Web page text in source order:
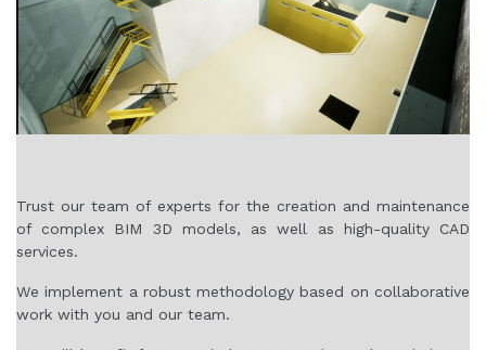
Trust our team of experts for the creation and maintenance
of complex BIM 3D models, as well as high-quality CAD
services.
We implement a robust methodology based on collaborative
work with you and our team.